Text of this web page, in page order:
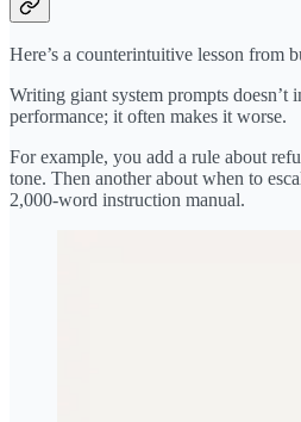
Here’s a counterintuitive lesson from
Writing giant system prompts doesn’t
performance; it often makes it worse.
For example, you add a rule about
tone. Then another about when to
2,000-word instruction manual.